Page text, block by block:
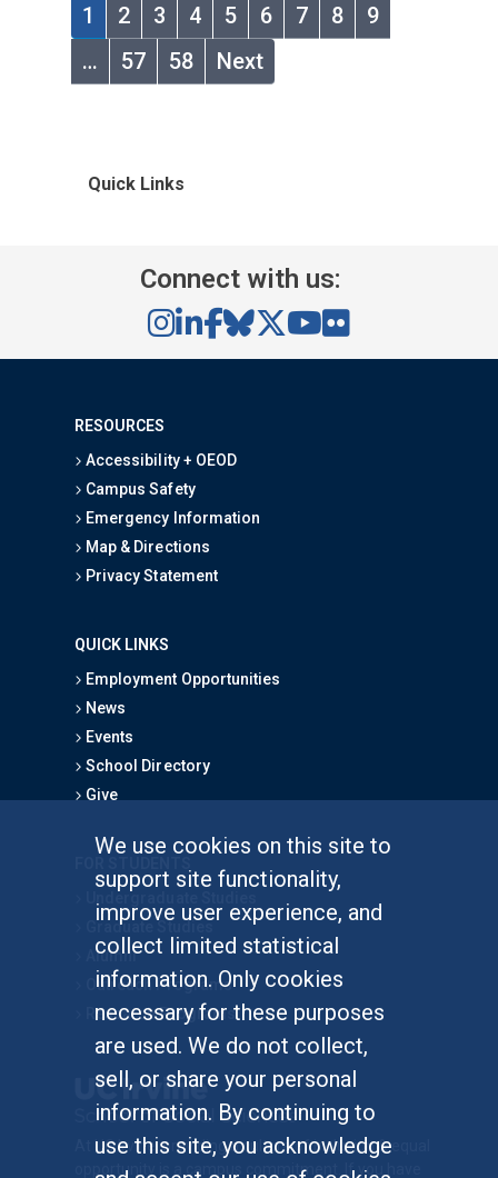
We use cookies on this site to
support site functionality,
improve user experience, and
collect limited statistical
information. Only cookies
necessary for these purposes
are used. We do not collect,
sell, or share your personal
information. By continuing to
use this site, you acknowledge
1 2 3 4 5 6 7 8
9
…
57 58 Next
Quick Links
Connect with us:
RESOURCES
Accessibility + OEOD
Campus Safety
Emergency Information
Map & Directions
Privacy Statement
QUICK LINKS
Employment Opportunities
News
Events
School Directory
Give
Graduate Studies
Alumni
Outreach Programs
Research Programs
At UC Irvine, providing a culture of inclusion & equal
opportunity is a campus commitment. If you have